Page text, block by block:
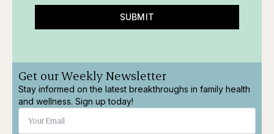
SUBMIT
Get our Weekly Newsletter
Stay informed on the latest breakthroughs in family health
and wellness. Sign up today!